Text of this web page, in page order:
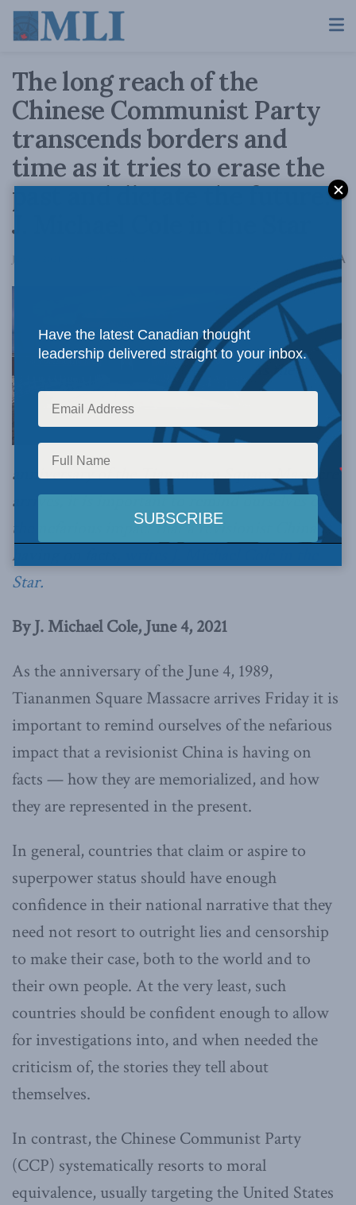
The long reach of the
Chinese Communist Party
transcends borders and
time as it tries to erase the
past and dictate the future:
J. Michael Cole in the Star
June 4, 2021 AA
As the
anniversary of the Tiananmen Square Massacre
arrives, it is important to remind ourselves of
the nefarious impact that a revisionist China is
having on facts,
Star.
By J. Michael Cole, June 4, 2021
As the anniversary of the June 4, 1989,
Tiananmen Square Massacre arrives Friday it is
important to remind ourselves of the nefarious
impact that a revisionist China is having on
facts — how they are memorialized, and how
they are represented in the present.
In general, countries that claim or aspire to
superpower status should have enough
confidence in their national narrative that they
need not resort to outright lies and censorship
to make their case, both to the world and to
their own people. At the very least, such
countries should be confident enough to allow
for investigations into, and when needed the
criticism of, the stories they tell about
themselves.
In contrast, the Chinese Communist Party
(CCP) systematically resorts to moral
equivalence, usually targeting the United States
Have the latest Canadian thought
leadership delivered straight to your inbox.